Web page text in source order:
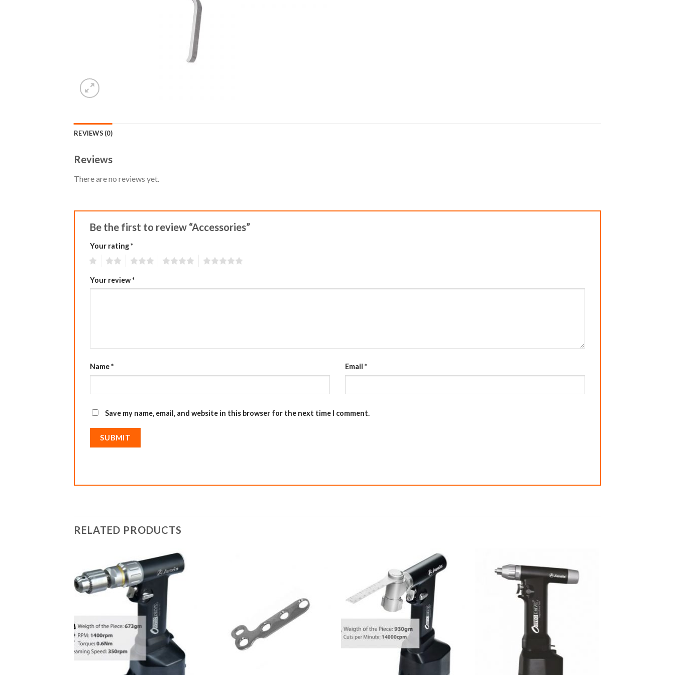
REVIEWS (0)
Reviews
There are no reviews yet.
Be the first to review “Accessories”
Your rating*
Your review*
Name* Email *
Save my name, email, and website in this browser for the next time I comment.
RELATED PRODUCTS
Add to
Add to
wishlist